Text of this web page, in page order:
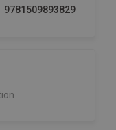
9781509893829